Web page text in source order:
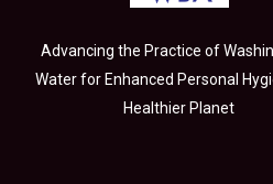
Advancing the Practice of
Water for Enhanced Personal
Healthier Planet